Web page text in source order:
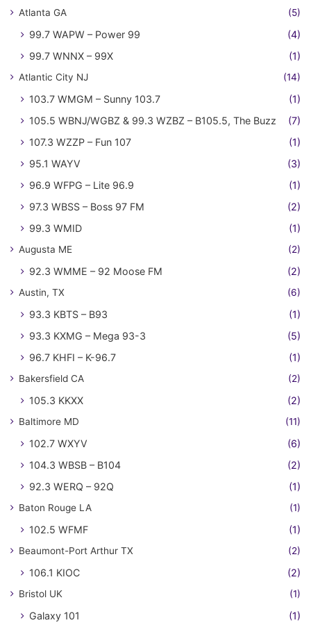
Atlanta GA (5)
99.7 WAPW – Power 99
(4)
99.7 WNNX – 99X
(1)
Atlantic City NJ (14)
103.7 WMGM – Sunny 103.7
(1)
105.5 WBNJ/WGBZ & 99.3 WZBZ – B105.5, The Buzz
(7)
107.3 WZZP – Fun 107
(1)
95.1 WAYV
(3)
96.9 WFPG – Lite 96.9
(1)
97.3 WBSS – Boss 97 FM
(2)
99.3 WMID
(1)
Augusta ME (2)
92.3 WMME – 92 Moose FM (2)
Austin, TX (6)
93.3 KBTS – B93
(1)
93.3 KXMG – Mega 93-3
(5)
96.7 KHFI – K-96.7
(1)
Bakersfield CA (2)
105.3 KKXX (2)
Baltimore MD (11)
102.7 WXYV
(6)
104.3 WBSB – B104
(2)
92.3 WERQ – 92Q
(1)
Baton Rouge LA (1)
102.5 WFMF (1)
Beaumont-Port Arthur TX (2)
106.1 KIOC (2)
Bristol UK (1)
Galaxy 101 (1)